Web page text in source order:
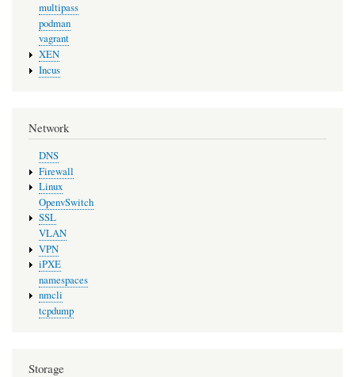
multipass
podman
vagrant
XEN
Incus
Network
DNS
Firewall
Linux
OpenvSwitch
SSL
VLAN
VPN
iPXE
namespaces
nmcli
tcpdump
Storage